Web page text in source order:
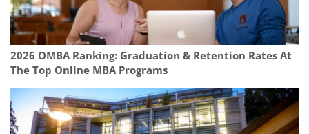
2026 OMBA Ranking: Graduation & Retention Rates At
The Top Online MBA Programs